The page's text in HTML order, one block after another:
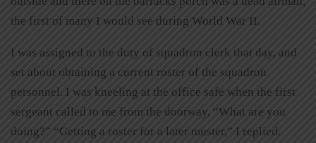
the first of many I would see during World War II.
I was assigned to the duty of squadron clerk that day, and
set about obtaining a current roster of the squadron
personnel. I was kneeling at the office safe when the first
sergeant called to me from the doorway, “What are you
doing?” “Getting a roster for a later muster,” I replied.